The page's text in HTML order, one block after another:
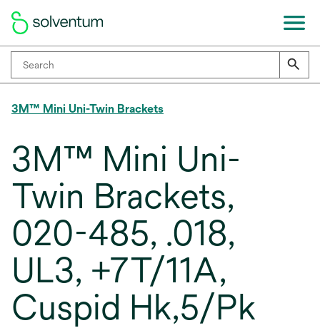
3M™ Mini Uni-Twin Brackets
3M™ Mini Uni-
Twin Brackets,
020-485, .018,
UL3, +7T/11A,
Cuspid Hk,5/Pk